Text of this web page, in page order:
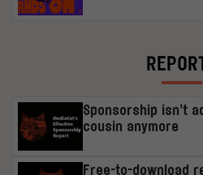
Sponsorship isn’t
cousin anymore
Free-to-download